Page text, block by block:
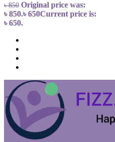
৳850 Original price was:
৳ 850.৳650Current price is:
৳ 650.